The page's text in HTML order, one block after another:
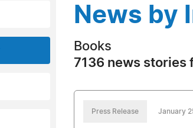
News by
Books
7136 news stories
Press Release January